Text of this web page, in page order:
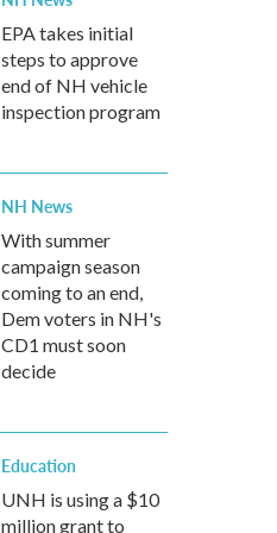
EPA takes initial
steps to approve
end of NH vehicle
inspection program
NH News
With summer
campaign season
coming to an end,
Dem voters in NH's
CD1 must soon
decide
Education
UNH is using a $10
million grant to